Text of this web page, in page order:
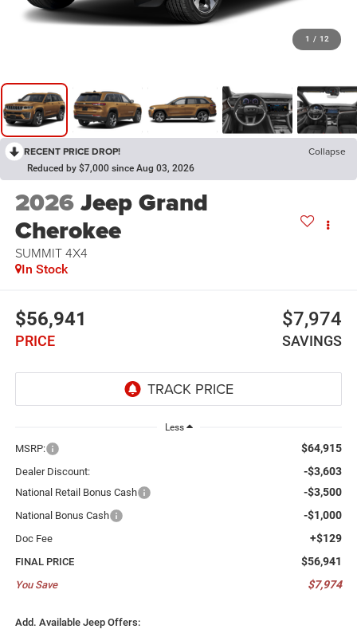
1 / 12
RECENT PRICE DROP! Collapse
Reduced by $7,000 since Aug 03, 2026
2026Jeep Grand
Cherokee
SUMMIT 4X4
In Stock
$56,941
PRICE
$7,974
SAVINGS
Less
MSRP: $64,915
Dealer Discount: -$3,603
National Retail Bonus Cash -$3,500
National Bonus Cash -$1,000
Doc Fee +$129
FINAL PRICE $56,941
You Save $7,974
Add. Available Jeep Offers: